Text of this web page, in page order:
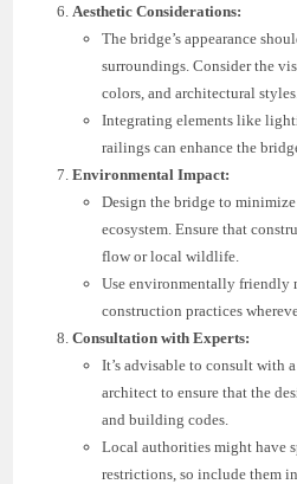
Aesthetic Considerations:
The bridge’s appearance
surroundings. Consider the
colors, and architectural styles.
Integrating elements like
railings can enhance the
Environmental Impact:
Design the bridge to
ecosystem. Ensure that
flow or local wildlife.
Use environmentally friendly
construction practices
Consultation with Experts:
It’s advisable to consult with
architect to ensure that the
and building codes.
Local authorities might have
restrictions, so include them